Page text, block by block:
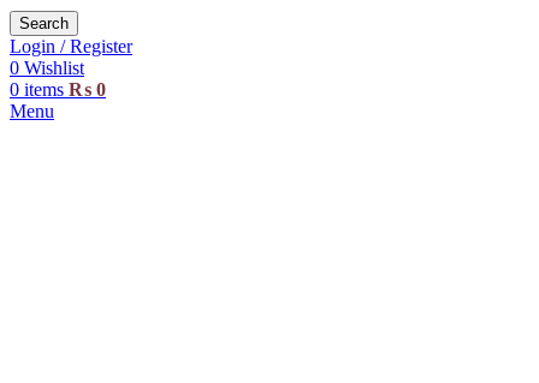
Search
Login / Register
0 Wishlist
0 items ₨ 0
Menu